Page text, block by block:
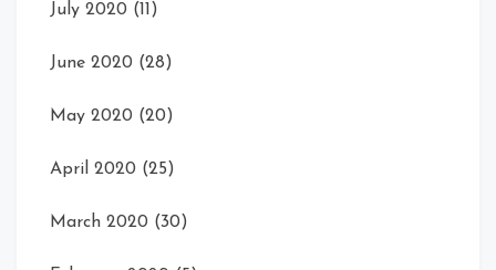
July 2020 (11)
June 2020 (28)
May 2020 (20)
April 2020 (25)
March 2020 (30)